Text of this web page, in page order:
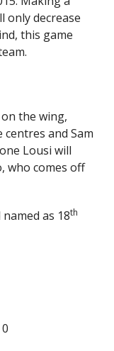
only decrease
this game
the wing,
and Sam
Lousi will
who comes off
as 18th